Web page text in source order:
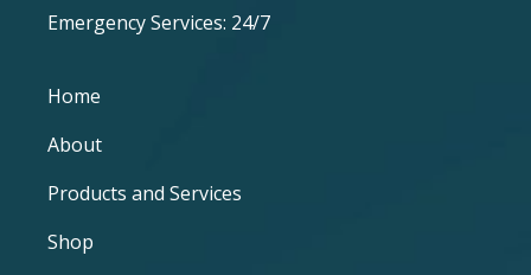
Emergency Services: 24/7
Home
About
Products and Services
Shop